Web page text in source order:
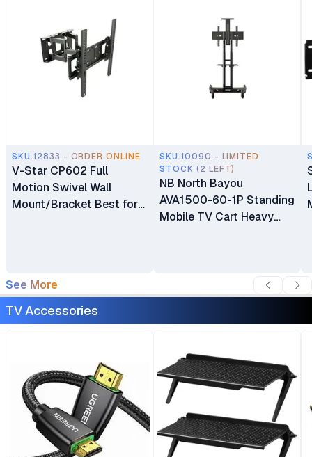
SKU.12833 - ORDER ONLINE
V-Star CP602 Full
Motion Swivel Wall
Mount/Bracket Best for
SKU.10090 - LIMITED
STOCK (2 LEFT)
NB North Bayou
AVA1500-60-1P Standing
Mobile TV Cart Heavy
Screens 32"–75"
See More
TV Accessories